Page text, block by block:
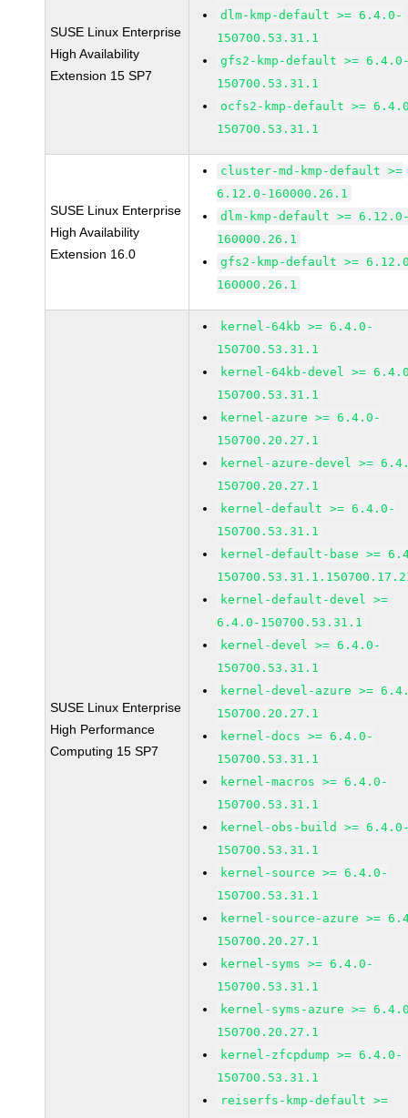
SUSE Linux Enterprise
High Availability
Extension 15 SP7
dlm-kmp-default >= 6.4.0-
150700.53.31.1
gfs2-kmp-default >=
150700.53.31.1
ocfs2-kmp-default >=
150700.53.31.1
SUSE Linux Enterprise
High Availability
Extension 16.0
cluster-md-kmp-default >=
6.12.0-160000.26.1
dlm-kmp-default >=
160000.26.1
gfs2-kmp-default >=
160000.26.1
SUSE Linux Enterprise
High Performance
Computing 15 SP7
kernel-64kb >= 6.4.0-
150700.53.31.1
kernel-64kb-devel >=
150700.53.31.1
kernel-azure >= 6.4.0-
150700.20.27.1
kernel-azure-devel >=
150700.20.27.1
kernel-default >= 6.4.0-
150700.53.31.1
kernel-default-base >=
kernel-default-devel >=
6.4.0-150700.53.31.1
kernel-devel >= 6.4.0-
150700.53.31.1
kernel-devel-azure >=
150700.20.27.1
kernel-docs >= 6.4.0-
150700.53.31.1
kernel-macros >= 6.4.0-
150700.53.31.1
kernel-obs-build >=
150700.53.31.1
kernel-source >= 6.4.0-
150700.53.31.1
kernel-source-azure >=
150700.20.27.1
kernel-syms >= 6.4.0-
150700.53.31.1
kernel-syms-azure >=
150700.20.27.1
kernel-zfcpdump >= 6.4.0-
150700.53.31.1
reiserfs-kmp-default >=